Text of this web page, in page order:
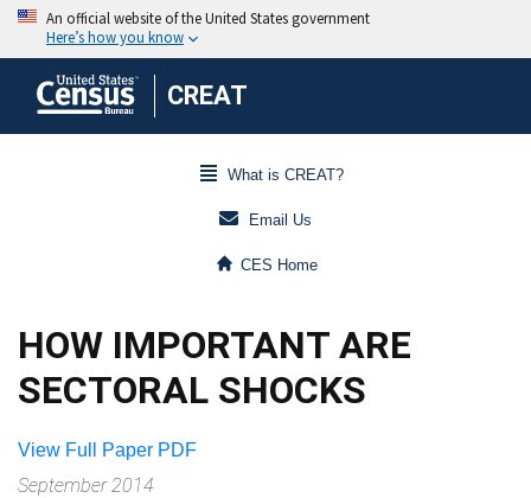
CREAT
What is CREAT?
Email Us
CES Home
HOW IMPORTANT ARE
SECTORAL SHOCKS
View Full Paper PDF
September 2014